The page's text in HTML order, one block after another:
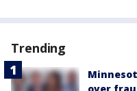
Trending